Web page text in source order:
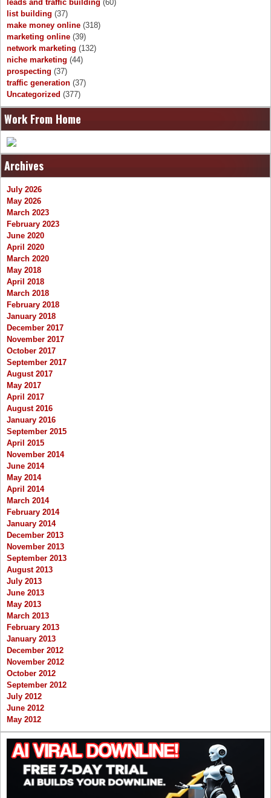
leads and traffic building (60)
list building (37)
make money online (318)
marketing online (39)
network marketing (132)
niche marketing (44)
prospecting (37)
traffic generation (37)
Uncategorized (377)
Work From Home
Archives
July 2026
May 2026
March 2023
February 2023
June 2020
April 2020
March 2020
May 2018
April 2018
March 2018
February 2018
January 2018
December 2017
November 2017
October 2017
September 2017
August 2017
May 2017
April 2017
August 2016
January 2016
September 2015
April 2015
November 2014
June 2014
May 2014
April 2014
March 2014
February 2014
January 2014
December 2013
November 2013
September 2013
August 2013
July 2013
June 2013
May 2013
March 2013
February 2013
January 2013
December 2012
November 2012
October 2012
September 2012
July 2012
June 2012
May 2012